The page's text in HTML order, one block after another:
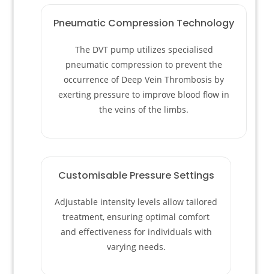
Pneumatic Compression Technology
The DVT pump utilizes specialised
pneumatic compression to prevent the
occurrence of Deep Vein Thrombosis by
exerting pressure to improve blood flow in
the veins of the limbs.
Customisable Pressure Settings
Adjustable intensity levels allow tailored
treatment, ensuring optimal comfort
and effectiveness for individuals with
varying needs.